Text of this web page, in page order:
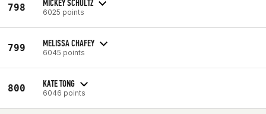
798 MICKEY SCHULTZ
6025 points
799 MELISSA CHAFEY
6045 points
800 KATE TONG
6046 points